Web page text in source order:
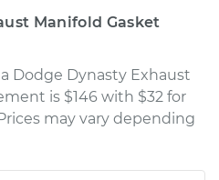
Manifold Gasket
Dodge Dynasty Exhaust
is $146 with $32 for
may vary depending